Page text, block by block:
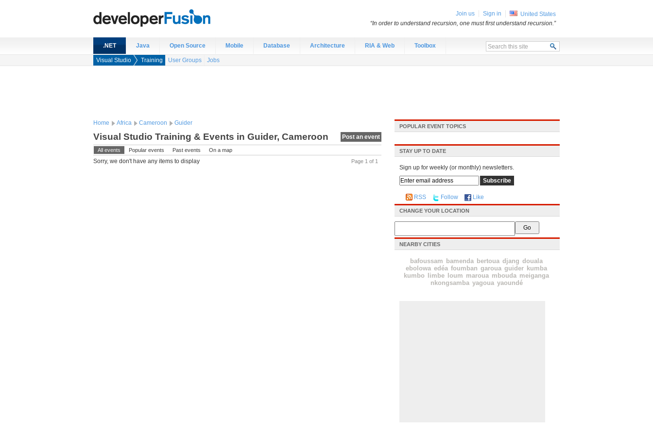
.NET Java Open Source Mobile Database Architecture RIA & Web Toolbox
Visual Studio Training User Groups Jobs
Home Africa Cameroon Guider
Post an event
Visual Studio Training & Events in Guider, Cameroon
All events Popular events Past events
On a map
Page 1 of 1
Sorry, we don't have any items to display
POPULAR EVENT TOPICS
STAY UP TO DATE
Sign up for weekly (or monthly) newsletters.
RSS Follow Like
CHANGE YOUR LOCATION
NEARBY CITIES
bafoussam bamenda bertoua djang douala
ebolowa edéa foumban garoua guider kumba
kumbo
limbe loum maroua mbouda meiganga
nkongsamba yagoua yaoundé
Join us Sign in
United States
“In order to understand recursion, one must first understand recursion.”